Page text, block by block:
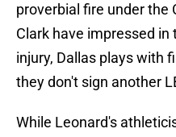
proverbial fire under the
Clark have impressed in
injury, Dallas plays with
they don't sign another
While Leonard's